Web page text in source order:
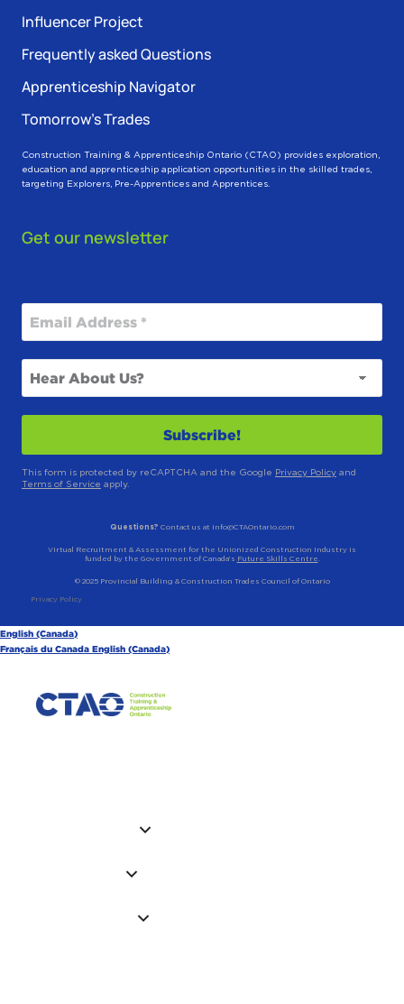
Influencer Project
Frequently asked Questions
Apprenticeship Navigator
Tomorrow’s Trades
Construction Training & Apprenticeship Ontario (CTAO) provides exploration,
education and apprenticeship application opportunities in the skilled trades,
targeting Explorers, Pre-Apprentices and Apprentices.
Get our newsletter
This form is protected by reCAPTCHA and the Google Privacy Policy and
Terms of Service apply.
Questions? Contact us at info@CTAOntario.com
Virtual Recruitment & Assessment for the Unionized Construction Industry is
funded by the Government of Canada’s Future Skills Centre.
© 2025 Provincial Building & Construction Trades Council of Ontario
Privacy Policy
English (Canada)
Français du Canada English (Canada)